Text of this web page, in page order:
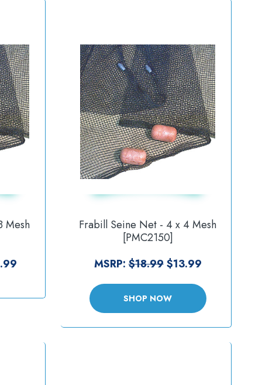
Mesh
Frabill Seine Net - 4 x 4 Mesh
[PMC2150]
MSRP:$18.99 $13.99
SHOP NOW